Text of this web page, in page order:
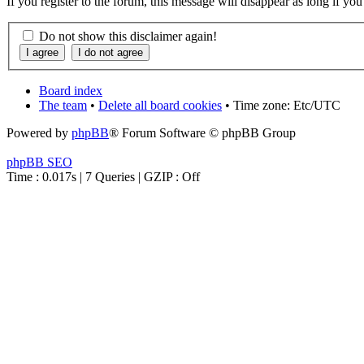
Do not show this disclaimer again!
Board index
The team • Delete all board cookies • Time zone: Etc/UTC
Powered by phpBB® Forum Software © phpBB Group
phpBB SEO
Time : 0.017s | 7 Queries | GZIP : Off